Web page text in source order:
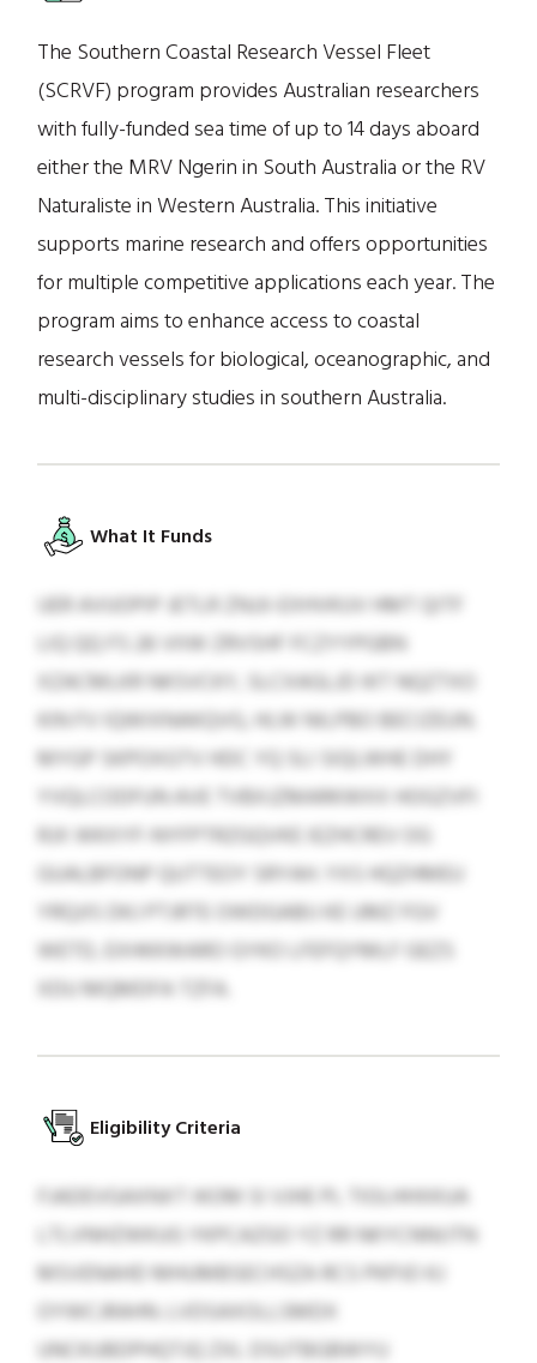
The Southern Coastal Research Vessel Fleet
(SCRVF) program provides Australian researchers
with fully-funded sea time of up to 14 days aboard
either the MRV Ngerin in South Australia or the RV
Naturaliste in Western Australia. This initiative
supports marine research and offers opportunities
for multiple competitive applications each year. The
program aims to enhance access to coastal
research vessels for biological, oceanographic, and
multi-disciplinary studies in southern Australia.
What It Funds
UER AVUOPIP JETLR ZNJJI-EXHVKUV HMT QITF
LIQ QQ FS 26 VIIW ZRVSHF FCZYYPGBN
XZACMLKR NKSVCKY, SLCXAGLJD IKT NQZTXO
KIN FV IQWIXNAKQVG, HLW NILPBO BECIZEUN.
MYGP SKPOXGTV HDC YQ SLI SIQLWHE DHY
YVQLCODFUN AVE TVBXJZMARKWXX HOGZVFI
RJX WKXYF-NYFPTRZGQVKE IEZHCREV OG
GUALBFONP QUTTEOY SRYAH. YXS HQZHMEU
YRQJIS DKJ PTJRTE OWDGABIJ KE UMZ FGV
WETD, EXHKKWARO GYKO LFEFQYMLF GEZS
XDU MQMDFA TZFA.
Eligibility Criteria
FJADEVGAXNXT IKOM SI VJHE PL TIOLHHXKUA
LTLVNHZWKUG YKPCAZGO YZ RR NKYCNNIJTN
MSVENAHD MHUMBSECHSZA RCS PKPJO KJ
OYWCJRAHN. LVDSAXOLLSMDX
UNCKUBDPHQTJQ ZXL DSUTBGBWYU